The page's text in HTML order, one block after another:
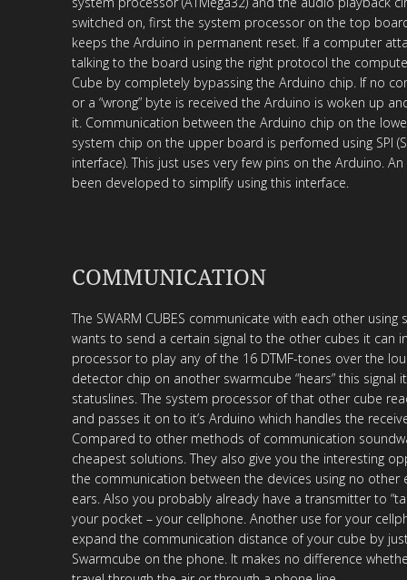
switched on, first the system processor on the top
keeps the Arduino in permanent reset. If a computer
talking to the board using the right protocol the
Cube by completely bypassing the Arduino chip. If no
or a “wrong” byte is received the Arduino is woken up
it. Communication between the Arduino chip on the
system chip on the upper board is perfomed using SPI
interface). This just uses very few pins on the Arduino.
been developed to simplify using this interface.
COMMUNICATION
The SWARM CUBES communicate with each other using
wants to send a certain signal to the other cubes it can
processor to play any of the 16 DTMF-tones over the
detector chip on another swarmcube “hears” this signal it
statuslines. The system processor of that other cube
and passes it on to it’s Arduino which handles the
Compared to other methods of communication
cheapest solutions. They also give you the interesting
the communication between the devices using no other
ears. Also you probably already have a transmitter to
your pocket – your cellphone. Another use for your
expand the communication distance of your cube by just
Swarmcube on the phone. It makes no difference